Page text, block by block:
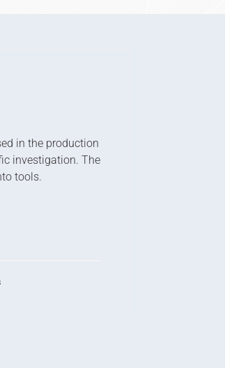
in the production
investigation. The
tools.